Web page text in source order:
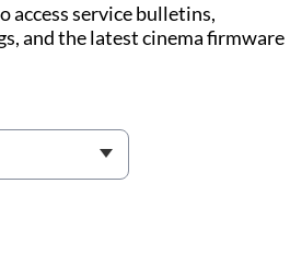
access service bulletins,
and the latest cinema firmware